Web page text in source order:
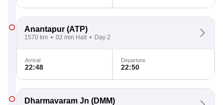
Anantapur (ATP)
1570 km 02 min Halt Day 2
Arrival
22:48
Departure
22:50
Dharmavaram Jn (DMM)